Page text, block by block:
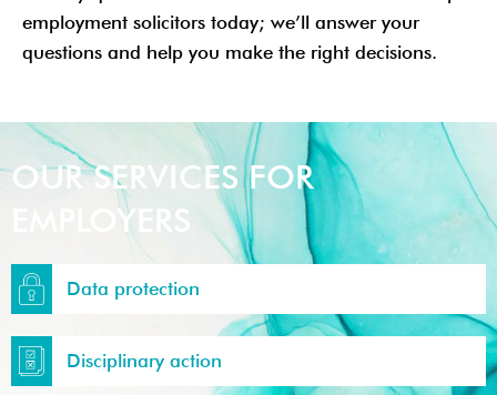
employment solicitors today; we’ll answer your
questions and help you make the right decisions.
OUR SERVICES FOR
EMPLOYERS
Data protection
Disciplinary action